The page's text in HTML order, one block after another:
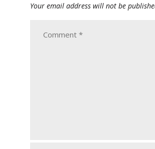
Your email address will not be